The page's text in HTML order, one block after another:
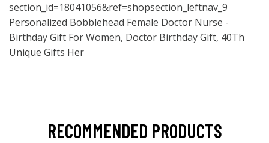
section_id=18041056&ref=shopsection_leftnav_9
Personalized Bobblehead Female Doctor Nurse -
Birthday Gift For Women, Doctor Birthday Gift, 40Th
Unique Gifts Her
RECOMMENDED PRODUCTS